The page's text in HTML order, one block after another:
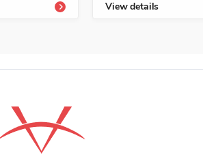
View details